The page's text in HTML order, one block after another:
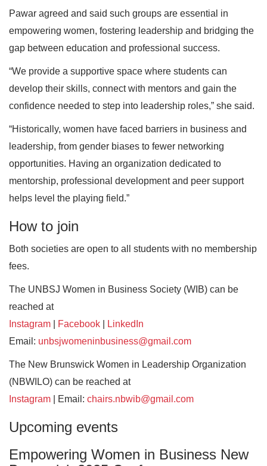
Pawar agreed and said such groups are essential in
empowering women, fostering leadership and bridging the
gap between education and professional success.
“We provide a supportive space where students can
develop their skills, connect with mentors and gain the
confidence needed to step into leadership roles,” she said.
“Historically, women have faced barriers in business and
leadership, from gender biases to fewer networking
opportunities. Having an organization dedicated to
mentorship, professional development and peer support
helps level the playing field.”
How to join
Both societies are open to all students with no membership
fees.
The UNBSJ Women in Business Society (WIB) can be
reached at
Instagram
Facebook
LinkedIn
Email: unbsjwomeninbusiness@gmail.com
The New Brunswick Women in Leadership Organization
(NBWILO) can be reached at
Instagram | Email: chairs.nbwib@gmail.com
Upcoming events
Empowering Women in Business New